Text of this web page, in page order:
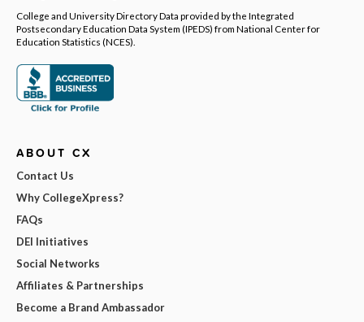
College and University Directory Data provided by the Integrated
Postsecondary Education Data System (IPEDS) from National Center for
Education Statistics (NCES).
ABOUT CX
Contact Us
Why CollegeXpress?
FAQs
DEI Initiatives
Social Networks
Affiliates & Partnerships
Become a Brand Ambassador